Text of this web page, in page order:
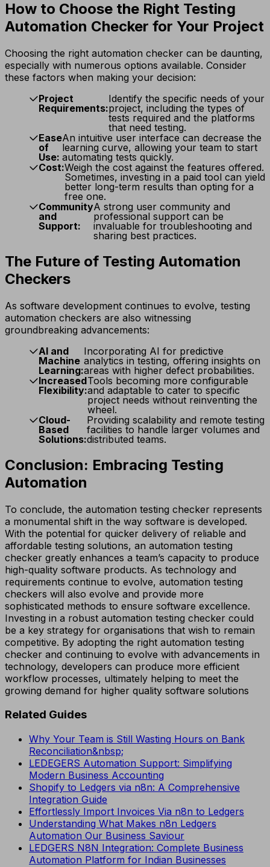
How to Choose the Right Testing
Automation Checker for Your Project
Choosing the right automation checker can be daunting,
especially with numerous options available. Consider
these factors when making your decision:
Project
Requirements:
Identify the specific needs of your
project, including the types of
tests required and the platforms
that need testing.
Ease
of
Use:
An intuitive user interface can decrease the
learning curve, allowing your team to start
automating tests quickly.
Cost:Weigh the cost against the features offered.
Sometimes, investing in a paid tool can yield
better long-term results than opting for a
free one.
Community
and
Support:
A strong user community and
professional support can be
invaluable for troubleshooting and
sharing best practices.
The Future of Testing Automation
Checkers
As software development continues to evolve, testing
automation checkers are also witnessing
groundbreaking advancements:
AI and
Machine
Learning:
Incorporating AI for predictive
analytics in testing, offering insights on
areas with higher defect probabilities.
Increased
Flexibility:
Tools becoming more configurable
and adaptable to cater to specific
project needs without reinventing the
wheel.
Cloud-
Based
Solutions:
Providing scalability and remote testing
facilities to handle larger volumes and
distributed teams.
Conclusion: Embracing Testing
Automation
To conclude, the automation testing checker represents
a monumental shift in the way software is developed.
With the potential for quicker delivery of reliable and
affordable testing solutions, an automation testing
checker greatly enhances a team’s capacity to produce
high-quality software products. As technology and
requirements continue to evolve, automation testing
checkers will also evolve and provide more
sophisticated methods to ensure software excellence.
Investing in a robust automation testing checker could
be a key strategy for organisations that wish to remain
competitive. By adopting the right automation testing
checker and continuing to evolve with advancements in
technology, developers can produce more efficient
workflow processes, ultimately helping to meet the
growing demand for higher quality software solutions
Related Guides
Why Your Team is Still Wasting Hours on Bank
Reconciliation&nbsp;
LEDEGERS Automation Support: Simplifying
Modern Business Accounting
Shopify to Ledgers via n8n: A Comprehensive
Integration Guide
Effortlessly Import Invoices Via n8n to Ledgers
Understanding What Makes n8n Ledgers
Automation Our Business Saviour
LEDGERS N8N Integration: Complete Business
Automation Platform for Indian Businesses